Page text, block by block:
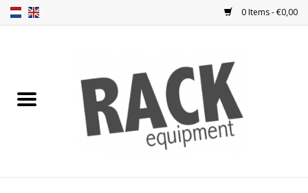
0 Items - €0,00
Rack panels